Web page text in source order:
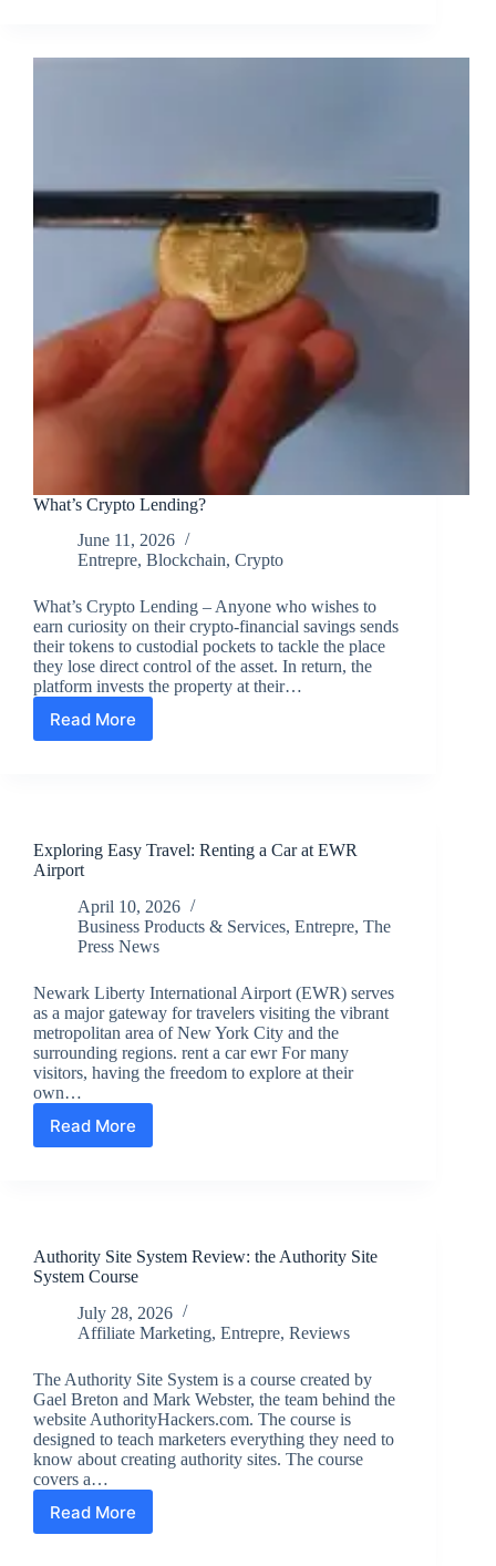
What’s Crypto Lending?
June 11, 2026
Entrepre, Blockchain, Crypto
What’s Crypto Lending – Anyone who wishes to
earn curiosity on their crypto-financial savings sends
their tokens to custodial pockets to tackle the place
they lose direct control of the asset. In return, the
platform invests the property at their…
Read More
What’s
Exploring Easy Travel: Renting a Car at EWR
Airport
April 10, 2026
Business Products & Services, Entrepre, The
Press News
Newark Liberty International Airport (EWR) serves
as a major gateway for travelers visiting the vibrant
metropolitan area of New York City and the
surrounding regions. rent a car ewr For many
visitors, having the freedom to explore at their
own…
Read More
Exploring
at
EWR
Airport
Authority Site System Review: the Authority Site
System Course
July 28, 2026
Affiliate Marketing, Entrepre, Reviews
The Authority Site System is a course created by
Gael Breton and Mark Webster, the team behind the
website AuthorityHackers.com. The course is
designed to teach marketers everything they need to
know about creating authority sites. The course
covers a…
Read More
Authority